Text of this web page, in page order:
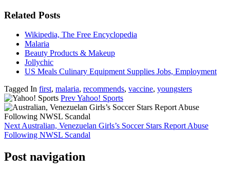
Related Posts
Wikipedia, The Free Encyclopedia
Malaria
Beauty Products & Makeup
Jollychic
US Meals Culinary Equipment Supplies Jobs, Employment
Tagged In first, malaria, recommends, vaccine, youngsters
PrevYahoo! Sports
NextAustralian, Venezuelan Girls’s Soccer Stars Report Abuse
Following NWSL Scandal
Post navigation